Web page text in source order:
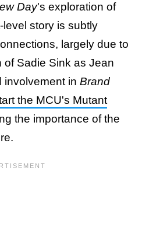
Day's exploration of
story is subtly
largely due to
of Sadie Sink as Jean
involvement in Brand
the MCU's Mutant
the importance of the